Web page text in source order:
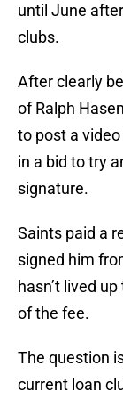
until June
clubs.
After clearly
of Ralph
to post a
in a bid to try
signature.
Saints paid a
signed him
hasn’t lived
of the fee.
The question
current loan